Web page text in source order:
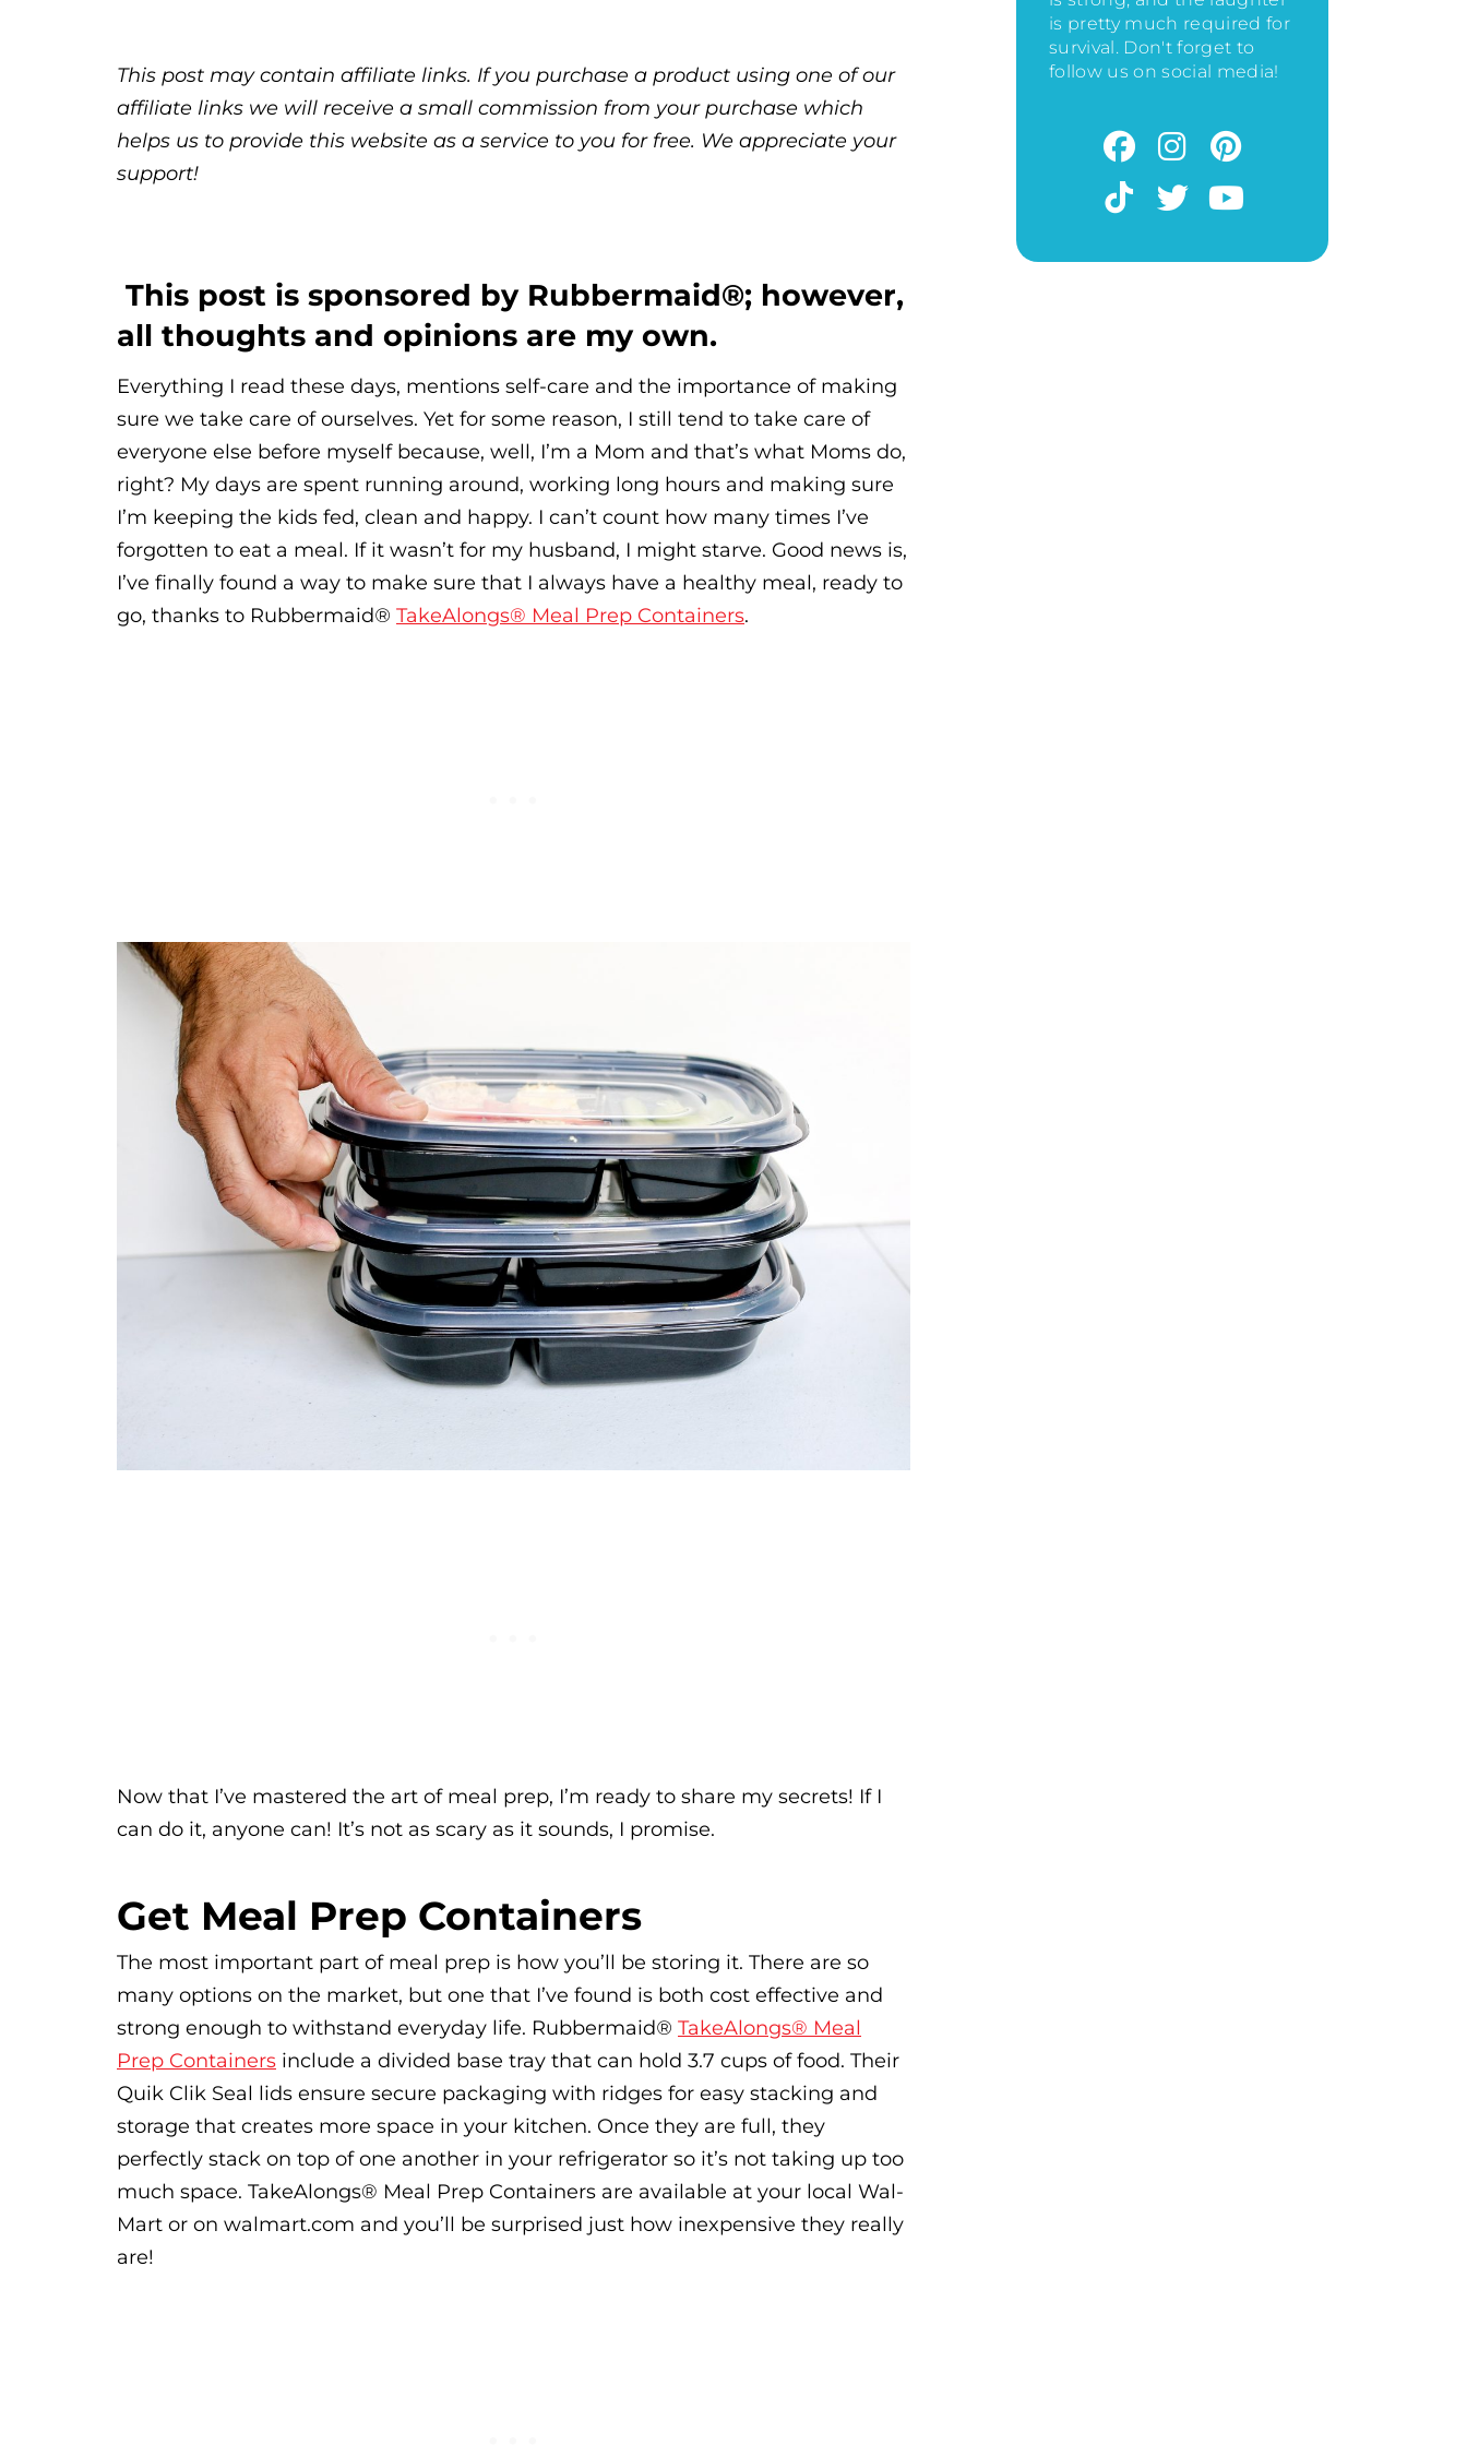
This post may contain affiliate links. If you purchase a product using one of our
affiliate links we will receive a small commission from your purchase which
helps us to provide this website as a service to you for free. We appreciate your
support!
This post is sponsored by Rubbermaid®; however,
all thoughts and opinions are my own.
Everything I read these days, mentions self-care and the importance of making
sure we take care of ourselves. Yet for some reason, I still tend to take care of
everyone else before myself because, well, I’m a Mom and that’s what Moms do,
right? My days are spent running around, working long hours and making sure
I’m keeping the kids fed, clean and happy. I can’t count how many times I’ve
forgotten to eat a meal. If it wasn’t for my husband, I might starve. Good news is,
I’ve finally found a way to make sure that I always have a healthy meal, ready to
go, thanks to Rubbermaid® TakeAlongs® Meal Prep Containers.
Now that I’ve mastered the art of meal prep, I’m ready to share my secrets! If I
can do it, anyone can! It’s not as scary as it sounds, I promise.
Get Meal Prep Containers
The most important part of meal prep is how you’ll be storing it. There are so
many options on the market, but one that I’ve found is both cost effective and
strong enough to withstand everyday life. Rubbermaid® TakeAlongs® Meal
Prep Containers include a divided base tray that can hold 3.7 cups of food. Their
Quik Clik Seal lids ensure secure packaging with ridges for easy stacking and
storage that creates more space in your kitchen. Once they are full, they
perfectly stack on top of one another in your refrigerator so it’s not taking up too
much space. TakeAlongs® Meal Prep Containers are available at your local Wal-
Mart or on walmart.com and you’ll be surprised just how inexpensive they really
are!
is pretty much required for
survival. Don't forget to
follow us on social media!